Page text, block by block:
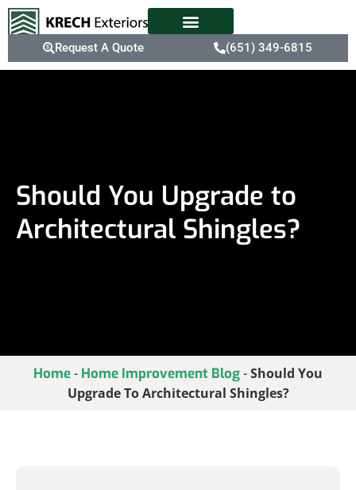
Request A Quote (651) 349-6815
Should You Upgrade to
Architectural Shingles?
Home- Home Improvement Blog-Should You
Upgrade To Architectural Shingles?